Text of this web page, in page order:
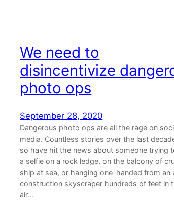
We need to
disincentivize
photo ops
September 28, 2020
Dangerous photo ops are all the rage on
media. Countless stories over the last
so have hit the news about someone trying
a selfie on a rock ledge, on the balcony of
ship at sea, or hanging one-handed from an
construction skyscraper hundreds of feet in
air…